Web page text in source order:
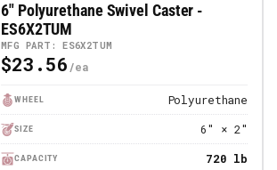
MFG PART: ES6X2TUM
6" Polyurethane Swivel Caster -
ES6X2TUM
Regular
$23.56
WHEEL Polyurethane
SIZE 6" × 2"
CAPACITY 720 lb